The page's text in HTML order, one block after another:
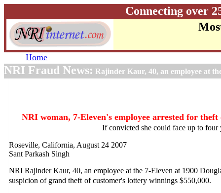
Connecting over
Home
NRI Fraud News: Rajinder Kaur, 40, an employee at
NRI woman, 7-Eleven's employee arrested for
If convicted she could face up to four
Roseville, California, August 24 2007
Sant Parkash Singh
NRI Rajinder Kaur, 40, an employee at the 7-Eleven at 1900
suspicion of grand theft of customer's lottery winnings $550,000.